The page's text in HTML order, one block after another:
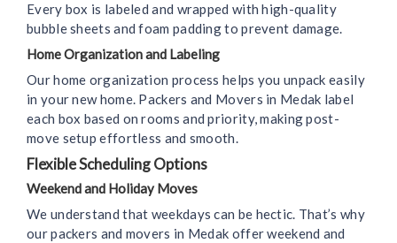
Every box is labeled and wrapped with high-quality
bubble sheets and foam padding to prevent damage.
Home Organization and Labeling
Our home organization process helps you unpack easily
in your new home. Packers and Movers in Medak label
each box based on rooms and priority, making post-
move setup effortless and smooth.
Flexible Scheduling Options
Weekend and Holiday Moves
We understand that weekdays can be hectic. That’s why
our packers and movers in Medak offer weekend and